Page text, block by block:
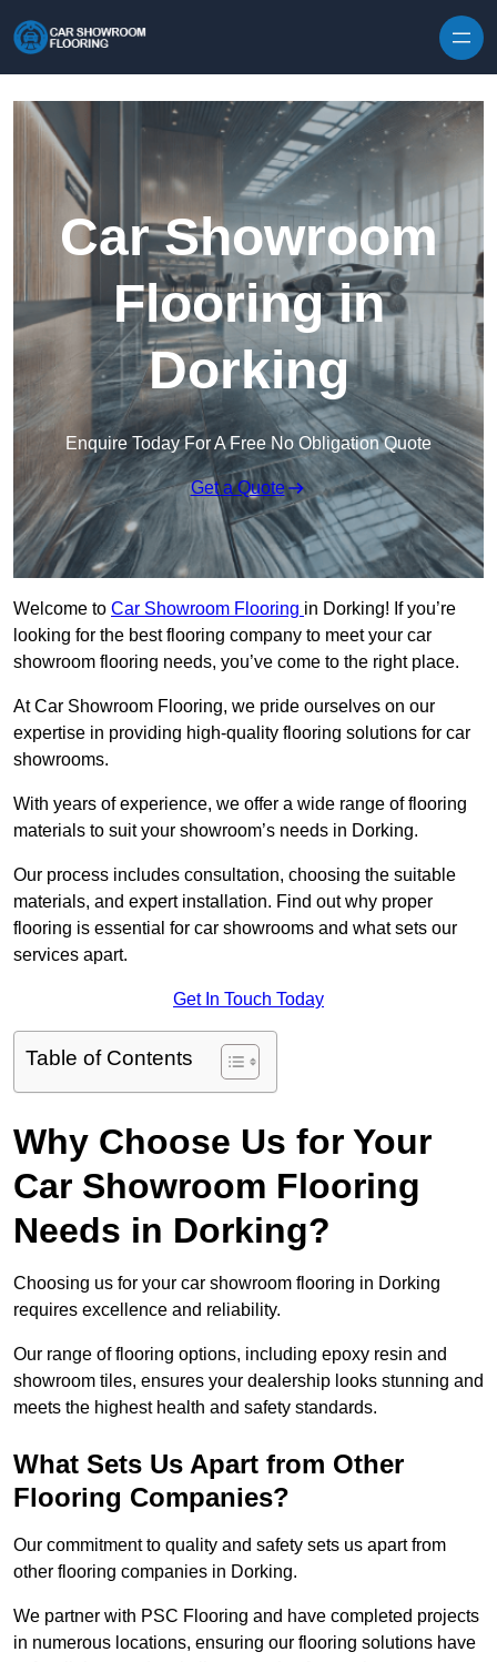
Car Showroom
Flooring in
Dorking
Enquire Today For A Free No Obligation Quote
Get a Quote
Welcome to Car Showroom Flooring in Dorking! If you’re
looking for the best flooring company to meet your car
showroom flooring needs, you’ve come to the right place.
At Car Showroom Flooring, we pride ourselves on our
expertise in providing high-quality flooring solutions for car
showrooms.
With years of experience, we offer a wide range of flooring
materials to suit your showroom’s needs in Dorking.
Our process includes consultation, choosing the suitable
materials, and expert installation. Find out why proper
flooring is essential for car showrooms and what sets our
services apart.
Get In Touch Today
Table of Contents
Why Choose Us for Your
Car Showroom Flooring
Needs in Dorking?
Choosing us for your car showroom flooring in Dorking
requires excellence and reliability.
Our range of flooring options, including epoxy resin and
showroom tiles, ensures your dealership looks stunning and
meets the highest health and safety standards.
What Sets Us Apart from Other
Flooring Companies?
Our commitment to quality and safety sets us apart from
other flooring companies in Dorking.
We partner with PSC Flooring and have completed projects
in numerous locations, ensuring our flooring solutions have